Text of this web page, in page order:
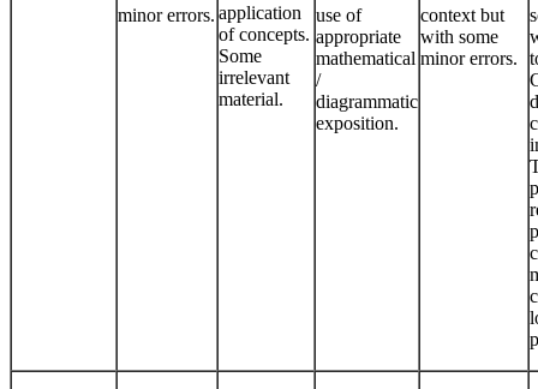
minor errors. application
of concepts.
Some
irrelevant
material.
use of
appropriate
mathematical
/
diagrammatic
exposition.
context but
with some
minor errors.